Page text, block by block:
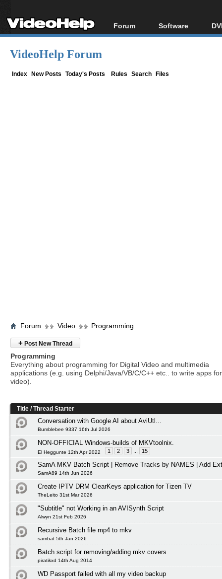
Forum
Forum Index
Software
All software
VideoHelp Forum
Index New Posts Today's Posts Rules Search Files
Forum Video Programming
+ Post New Thread
Programming
Everything about programming for Digital Video and multimedia
applications (e.g. using Delphi/Java/VB/C/C++ etc.. to write apps
video).
Title /Thread Starter
Conversation with Google AI about AviUtl...
Bumblebee 9337 16th Jul 2026
NON-OFFICIAL Windows-builds of MKVtoolnix.
El Heggunte 12th Apr 2022 1 2 3 15
SamA MKV Batch Script | Remove Tracks by NAMES | Add
SamA89 14th Jun 2026
Create IPTV DRM ClearKeys application for Tizen TV
TheLeito 31st Mar 2026
"Subtitle" not Working in an AVISynth Script
Alwyn 21st Feb 2026
Recursive Batch file mp4 to mkv
sambat 5th Jan 2026
Batch script for removing/adding mkv covers
piratikxd 14th Aug 2014
WD Passport failed with all my video backup